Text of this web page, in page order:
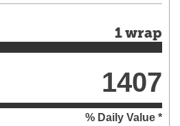
1 wrap
1407
% Daily Value *